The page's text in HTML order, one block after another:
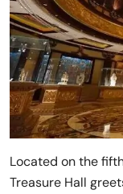
Located on the
Treasure Hall